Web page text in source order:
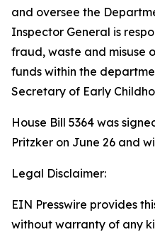
and oversee the
Inspector General is
fraud, waste and misuse
funds within the
Secretary of Early
House Bill 5364 was
Pritzker on June 26 and
Legal Disclaimer:
EIN Presswire provides
without warranty of any